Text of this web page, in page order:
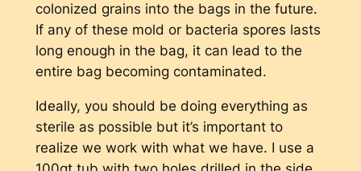
colonized grains into the bags in the future.
If any of these mold or bacteria spores lasts
long enough in the bag, it can lead to the
entire bag becoming contaminated.
Ideally, you should be doing everything as
sterile as possible but it’s important to
realize we work with what we have. I use a